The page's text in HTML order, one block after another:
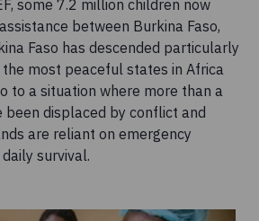
some 7.2 million children now
between Burkina Faso,
Faso has descended particularly
most peaceful states in Africa
to a situation where more than a
displaced by conflict and
are reliant on emergency
survival.